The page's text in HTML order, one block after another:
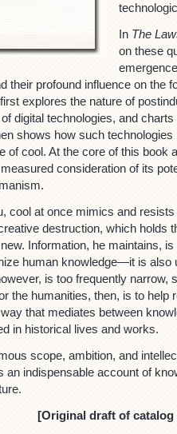
In The
on these
their profound influence on the
explores the nature of
digital technologies, and
shows how such
of cool. At the core of this book
consideration of its
cool at once mimics and
destruction, which holds
Information, he maintains,
human knowledge—it is also
is too frequently narrow,
the humanities, then, is to help
that mediates between
in historical lives and works.
scope, ambition, and
an indispensable account of
[Original draft of catalog